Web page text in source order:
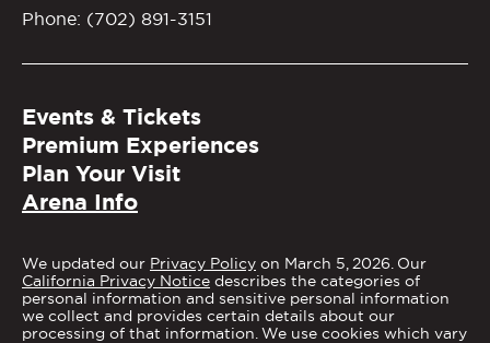
Phone: (702) 891-3151
Events & Tickets
Premium Experiences
Plan Your Visit
Arena Info
We updated our Privacy Policy on March 5, 2026. Our
California Privacy Notice describes the categories of
personal information and sensitive personal information
we collect and provides certain details about our
processing of that information. We use cookies which vary